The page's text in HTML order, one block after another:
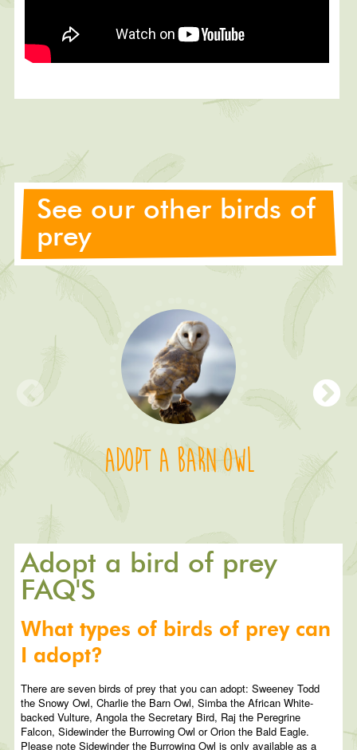
See our other birds of
prey
Adopt a Barn Owl
Adopt a bird of prey
FAQ'S
What types of birds of prey can
I adopt?
There are seven birds of prey that you can adopt: Sweeney Todd
the Snowy Owl, Charlie the Barn Owl, Simba the African White-
backed Vulture, Angola the Secretary Bird, Raj the Peregrine
Falcon, Sidewinder the Burrowing Owl or Orion the Bald Eagle.
Please note Sidewinder the Burrowing Owl is only available as a